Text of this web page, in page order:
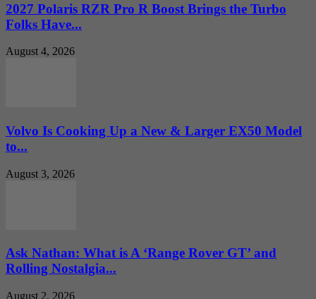
2027 Polaris RZR Pro R Boost Brings the Turbo
Folks Have...
August 4, 2026
Volvo Is Cooking Up a New & Larger EX50 Model
to...
August 3, 2026
Ask Nathan: What is A ‘Range Rover GT’ and
Rolling Nostalgia...
August 2, 2026